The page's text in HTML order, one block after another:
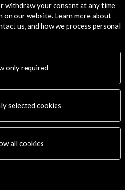
E
withdraw your consent at any time
our website. Learn more about
us, and how we process personal
only required
selected cookies
all cookies